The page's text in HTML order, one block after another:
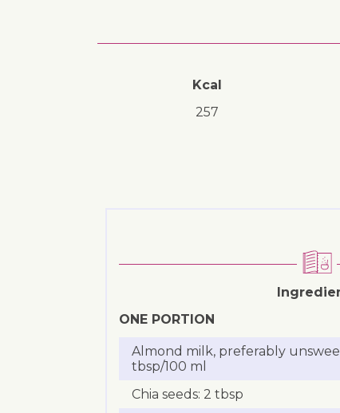
Kcal
257
ONE PORTION
Almond milk, preferably
tbsp/100 ml
Chia seeds: 2 tbsp